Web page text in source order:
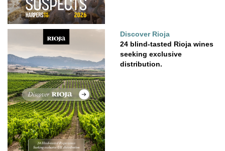
Discover Rioja
24 blind-tasted Rioja wines
seeking exclusive
distribution.